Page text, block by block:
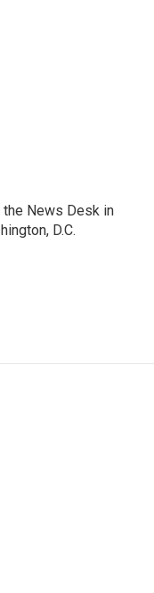
News Desk in
D.C.